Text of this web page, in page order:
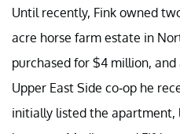
Until recently, Fink owned
acre horse farm estate in
purchased for $4 million,
Upper East Side co-op he
initially listed the apartment,